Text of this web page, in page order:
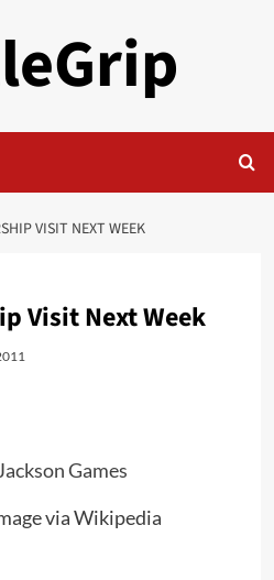
VISIT NEXT WEEK
Visit Next Week
via Wikipedia